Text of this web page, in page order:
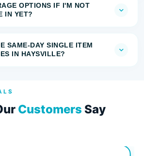
OPTIONS IF I'M NOT
IN YET?
SAME-DAY SINGLE ITEM
IN HAYSVILLE?
Customers Say